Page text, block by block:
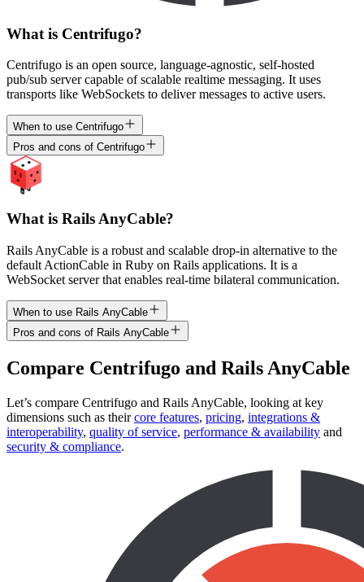
What is Centrifugo?
Centrifugo is an open source, language-agnostic, self-hosted
pub/sub server capable of scalable realtime messaging. It uses
transports like WebSockets to deliver messages to active users.
When to use Centrifugo
Pros and cons of Centrifugo
What is Rails AnyCable?
Rails AnyCable is a robust and scalable drop-in alternative to the
default ActionCable in Ruby on Rails applications. It is a
WebSocket server that enables real-time bilateral communication.
When to use Rails AnyCable
Pros and cons of Rails AnyCable
Compare Centrifugo and Rails AnyCable
Let’s compare Centrifugo and Rails AnyCable, looking at key
dimensions such as their core features, pricing, integrations &
interoperability, quality of service, performance & availability and
security & compliance.